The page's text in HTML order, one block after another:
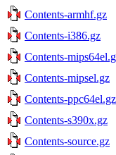
Contents-armhf.gz
Contents-i386.gz
Contents-
Contents-mipsel.gz
Contents-ppc64el.gz
Contents-s390x.gz
Contents-source.gz